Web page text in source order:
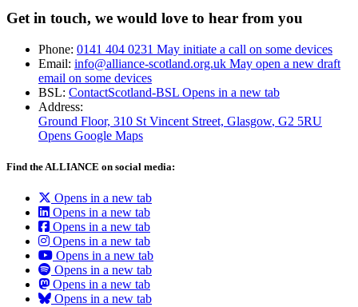
Get in touch, we would love to hear from you
Phone: 0141 404 0231 May initiate a call on some devices
Email: info@alliance-scotland.org.uk May open a new draft
email on some devices
BSL: ContactScotland-BSL Opens in a new tab
Address:
Ground Floor, 310 St Vincent Street, Glasgow, G2 5RU
Opens Google Maps
Find the ALLIANCE on social media:
Opens in a new tab
Opens in a new tab
Opens in a new tab
Opens in a new tab
Opens in a new tab
Opens in a new tab
Opens in a new tab
Opens in a new tab